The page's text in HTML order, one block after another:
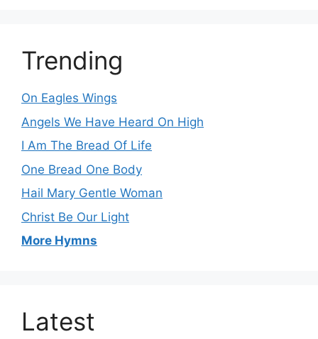
Trending
On Eagles Wings
Angels We Have Heard On High
I Am The Bread Of Life
One Bread One Body
Hail Mary Gentle Woman
Christ Be Our Light
More Hymns
Latest